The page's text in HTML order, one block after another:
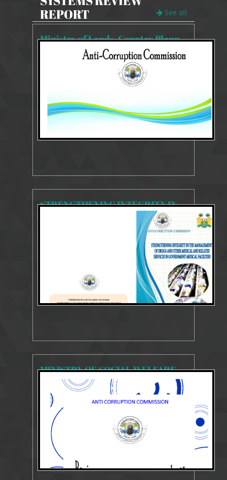
REPORT
See all
Ministry of Lands, Country Planning and Environment
Mar 13, 2025
SYSTEMS AND PROCESSES REVIEW REPORT
STRENGTHENING INTEGRITY IN THE MANAGEMENT OF DRUGS IN GOVERNMENT AND MEDICAL SERVICES
Mar 13, 2025
SYSTEMS AND PROCESSES REVIEW REPORT
MINISTRY OF SOCIAL WELFARE GENDER AND CHILDREN'S AFFAIRS
4467 Views Mar 13, 2025
SYSTEMS AND PROCESSES REVIEW REPORT